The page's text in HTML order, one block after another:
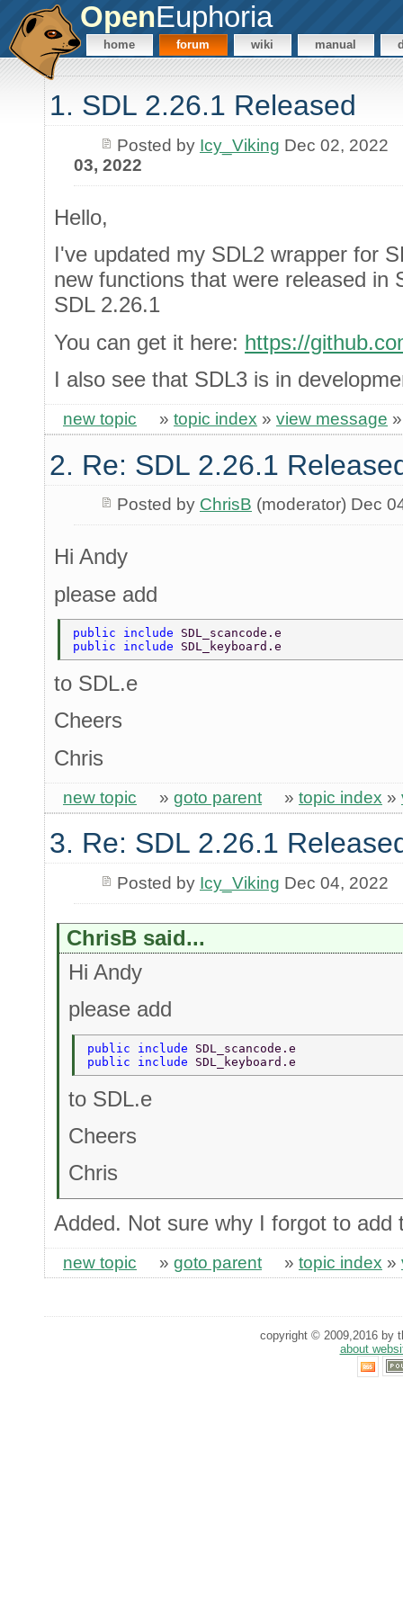
OpenEuphoria
home forum wiki manual
1. SDL 2.26.1 Released
Posted by Icy_Viking Dec 02, 2022
03, 2022
Hello,
I've updated my SDL2 wrapper for
new functions that were released in
SDL 2.26.1
You can get it here: https://
I also see that SDL3 is in
new topic » topic index » view message
2. Re: SDL 2.26.1
Posted by ChrisB (moderator) Dec
Hi Andy
please add
public include SDL_scancode.e
public include SDL_keyboard.e
to SDL.e
Cheers
Chris
new topic » goto parent » topic index »
3. Re: SDL 2.26.1
Posted by Icy_Viking Dec 04, 2022
ChrisB said...
Hi Andy
please add
public include SDL_scancode.e
public include SDL_keyboard.e
to SDL.e
Cheers
Chris
Added. Not sure why I forgot to add
new topic » goto parent » topic index »
copyright © 2009,2016 by
about